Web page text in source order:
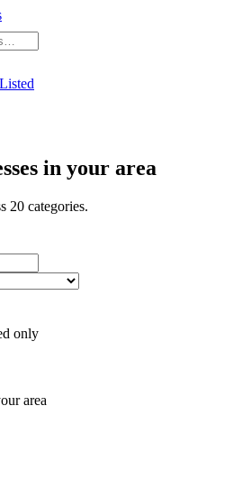
in your area
20 categories.
only
area